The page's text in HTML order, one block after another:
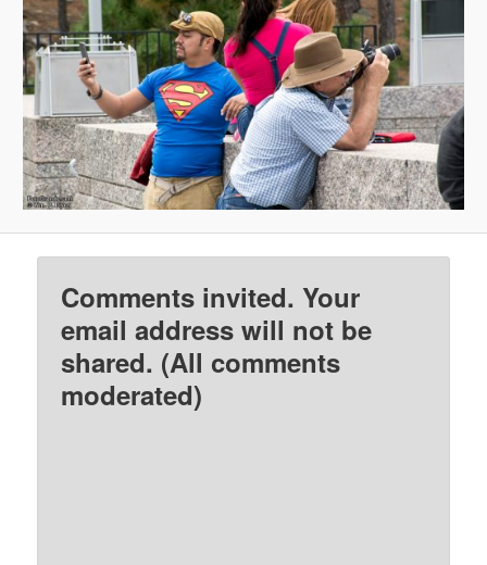
Comments invited. Your
email address will not be
shared. (All comments
moderated)